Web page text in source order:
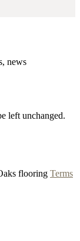
news
left unchanged.
flooring Terms